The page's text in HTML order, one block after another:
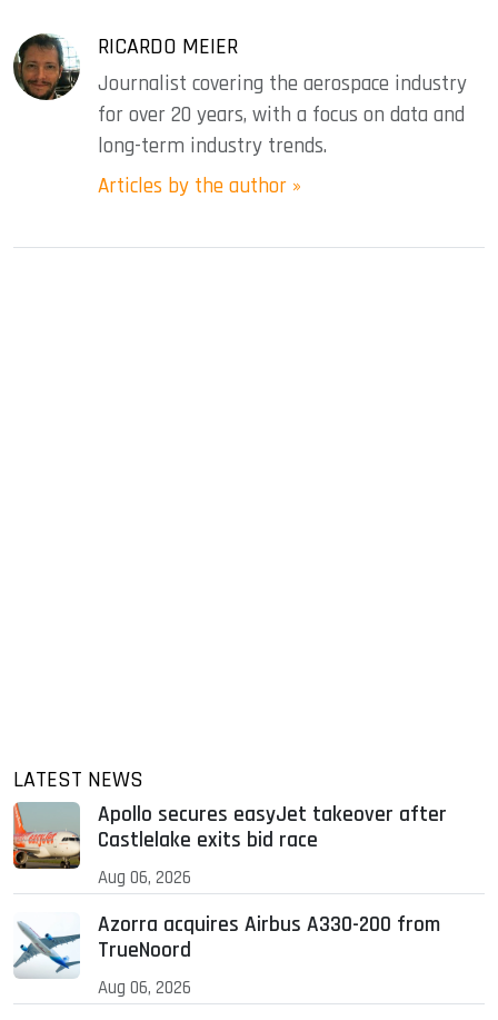
RICARDO MEIER
Journalist covering the aerospace industry
for over 20 years, with a focus on data and
long-term industry trends.
Articles by the author »
LATEST NEWS
Apollo secures easyJet takeover after
Castlelake exits bid race
Aug 06, 2026
Azorra acquires Airbus A330-200 from
TrueNoord
Aug 06, 2026